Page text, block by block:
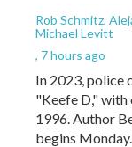
Rob Schmitz,
Michael Levitt
, 7 hours ago
In 2023, police
"Keefe D," with
1996. Author
begins Monday.